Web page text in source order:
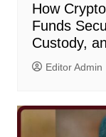
How
Funds
Custody,
Editor Admin